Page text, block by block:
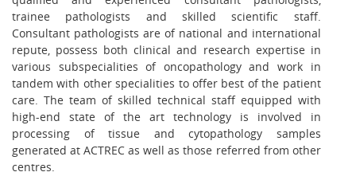
trainee pathologists and skilled scientific staff.
Consultant pathologists are of national and international
repute, possess both clinical and research expertise in
various subspecialities of oncopathology and work in
tandem with other specialities to offer best of the patient
care. The team of skilled technical staff equipped with
high-end state of the art technology is involved in
processing of tissue and cytopathology samples
generated at ACTREC as well as those referred from other
centres.